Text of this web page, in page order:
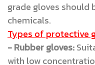
grade gloves should
chemicals.
Types of protective
- Rubber gloves:
with low